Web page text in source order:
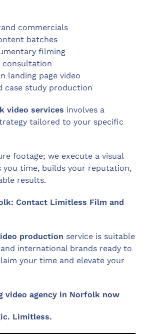
commercials
batches
filming
consultation
landing page video
case study production
video services involves a
tailored to your specific
footage; we execute a visual
you time, builds your reputation,
results.
Contact Limitless Film and
production service is suitable
international brands ready to
your time and elevate your
video agency in Norfolk now
Limitless.